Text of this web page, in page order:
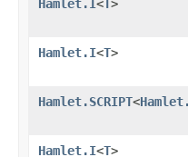
Hamlet.I<T>
Hamlet.I<T>
Hamlet.SCRIPT<
Hamlet.I<T>